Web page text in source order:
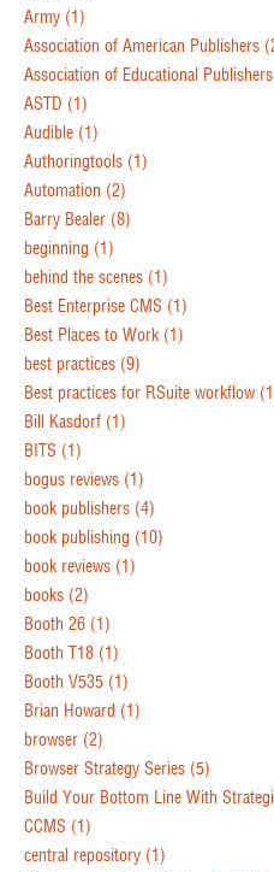
Army (1)
Association of American Publishers
Association of Educational Publishers
ASTD (1)
Audible (1)
Authoringtools (1)
Automation (2)
Barry Bealer (8)
beginning (1)
behind the scenes (1)
Best Enterprise CMS (1)
Best Places to Work (1)
best practices (9)
Best practices for RSuite workflow
Bill Kasdorf (1)
BITS (1)
bogus reviews (1)
book publishers (4)
book publishing (10)
book reviews (1)
books (2)
Booth 26 (1)
Booth T18 (1)
Booth V535 (1)
Brian Howard (1)
browser (2)
Browser Strategy Series (5)
Build Your Bottom Line With
CCMS (1)
central repository (1)